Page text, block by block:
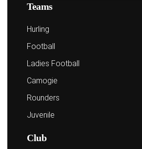
Teams
Hurling
Football
Ladies Football
Camogie
Rounders
Juvenile
Club